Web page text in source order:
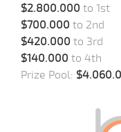
$2.800.000 to 1st
$700.000 to 2nd
$420.000 to 3rd
$140.000 to 4th
Prize Pool: